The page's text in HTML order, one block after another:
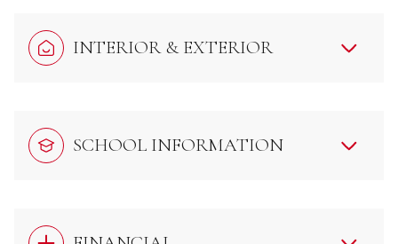
INTERIOR & EXTERIOR
SCHOOL INFORMATION